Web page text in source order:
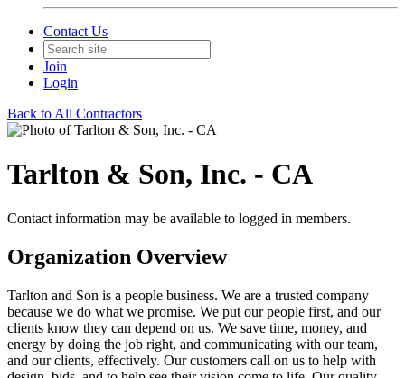
Contact Us
Join
Login
Back to All Contractors
Tarlton & Son, Inc. - CA
Contact information may be available to logged in members.
Organization Overview
Tarlton and Son is a people business. We are a trusted company
because we do what we promise. We put our people first, and our
clients know they can depend on us. We save time, money, and
energy by doing the job right, and communicating with our team,
and our clients, effectively. Our customers call on us to help with